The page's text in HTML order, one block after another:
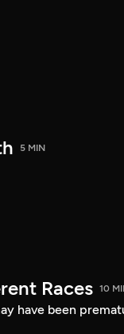
5 MIN
Races 10
have been